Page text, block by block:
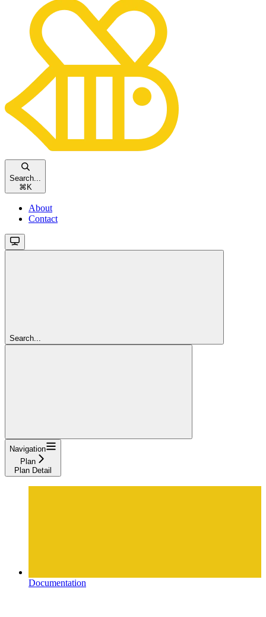
Search...
⌘ K
About
Contact
Search...
Navigation
Plan
Plan Detail
Documentation